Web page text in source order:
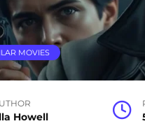
MOVIES
Howell